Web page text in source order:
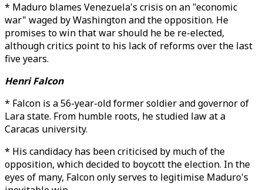
* Maduro blames Venezuela's crisis on an "economic
war" waged by Washington and the opposition. He
promises to win that war should he be re-elected,
although critics point to his lack of reforms over the last
five years.
Henri Falcon
* Falcon is a 56-year-old former soldier and governor of
Lara state. From humble roots, he studied law at a
Caracas university.
* His candidacy has been criticised by much of the
opposition, which decided to boycott the election. In the
eyes of many, Falcon only serves to legitimise Maduro's